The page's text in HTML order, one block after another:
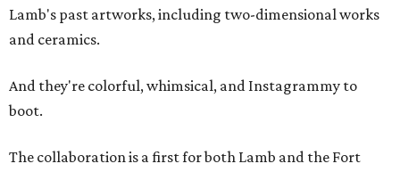
Lamb's past artworks, including two-dimensional works
and ceramics.
And they're colorful, whimsical, and Instagrammy to
boot.
The collaboration is a first for both Lamb and the Fort